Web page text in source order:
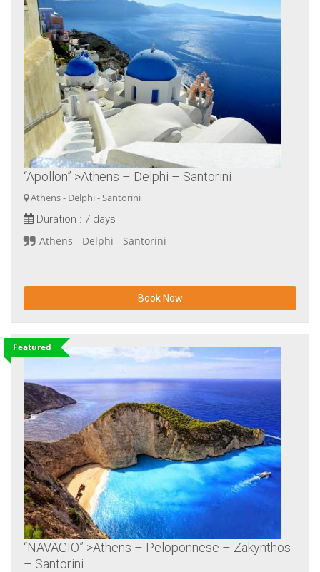
“Apollon” >Athens – Delphi – Santorini
Athens - Delphi - Santorini
Duration : 7 days
Athens - Delphi - Santorini
Book Now
Featured
“NAVAGIO” >Athens – Peloponnese – Zakynthos
– Santorini